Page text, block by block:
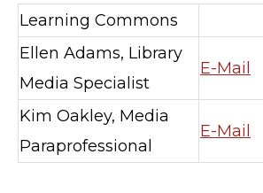
Learning Commons
Ellen Adams, Library
Media Specialist
E-Mail
Kim Oakley, Media
Paraprofessional
E-Mail